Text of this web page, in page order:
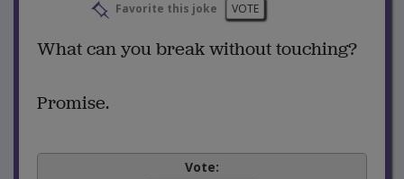
Favorite this joke
VOTE
What can you break without touching?
Promise.
Vote: